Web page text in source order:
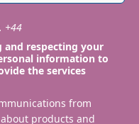
+44
respecting your
information to
the services
from
products and